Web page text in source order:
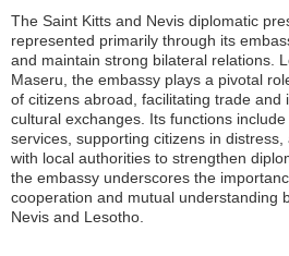
The Saint Kitts and Nevis diplomatic
represented primarily through its
and maintain strong bilateral relations.
Maseru, the embassy plays a pivotal
of citizens abroad, facilitating trade and
cultural exchanges. Its functions
services, supporting citizens in
with local authorities to strengthen
the embassy underscores the
cooperation and mutual understanding
Nevis and Lesotho.